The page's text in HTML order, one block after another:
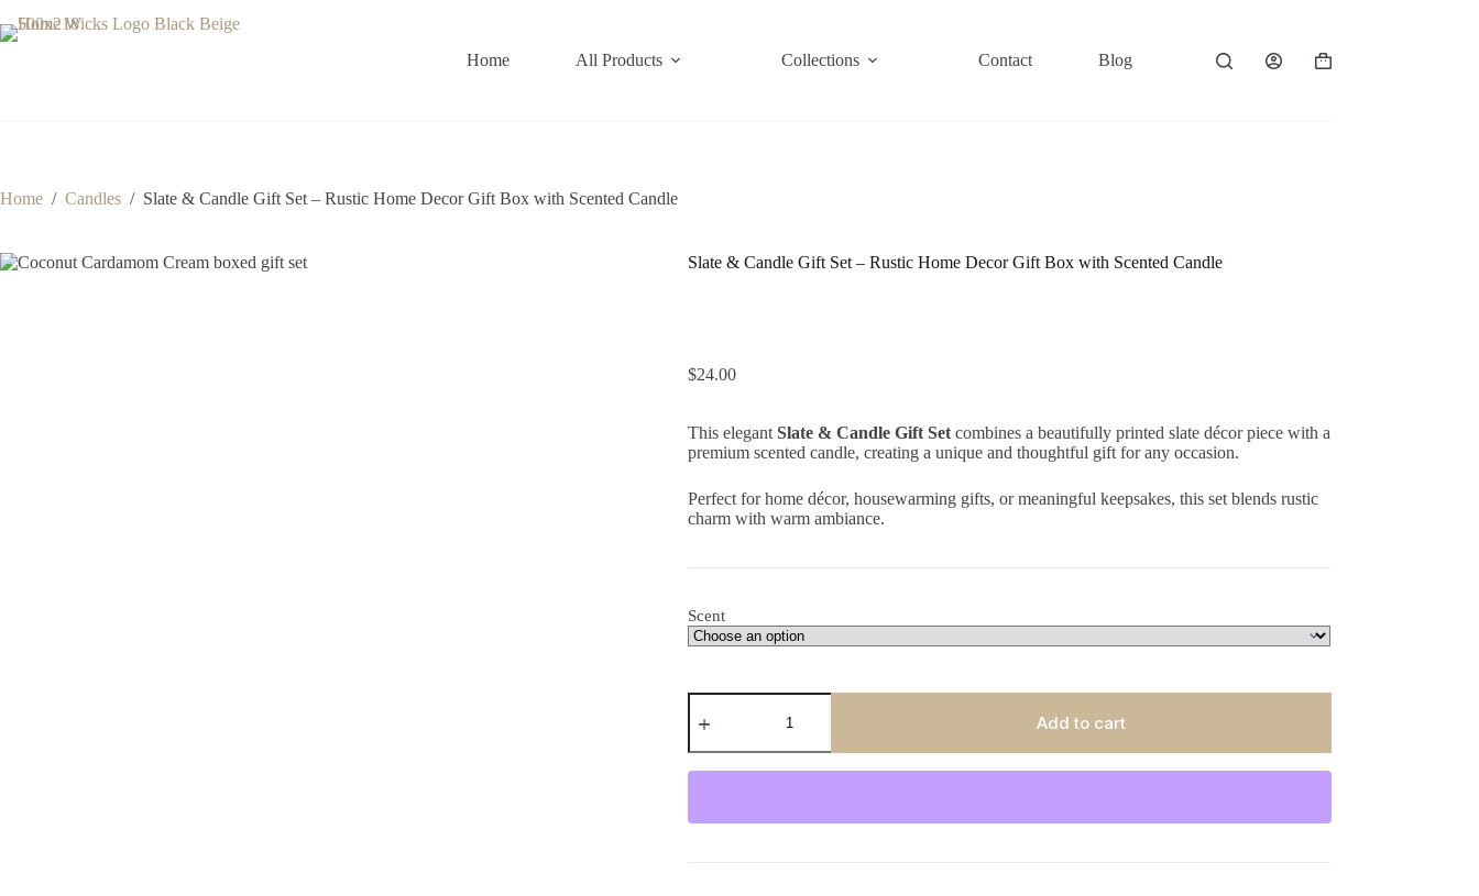
to
content
Home All Products Collections Contact Blog
Shopping
Home / Candles / Slate & Candle Gift Set – Rustic Home Decor Gift Box with Scented Candle
Slate & Candle Gift Set – Rustic Home Decor Gift Box with Scented Candle
$24.00
This elegant Slate & Candle Gift Setcombines a beautifully printed slate décor piece with a
premium scented candle, creating a unique and thoughtful gift for any occasion.
Perfect for home décor, housewarming gifts, or meaningful keepsakes, this set blends rustic
charm with warm ambiance.
Scent
Slate
&
Gift
Set
Add to cart